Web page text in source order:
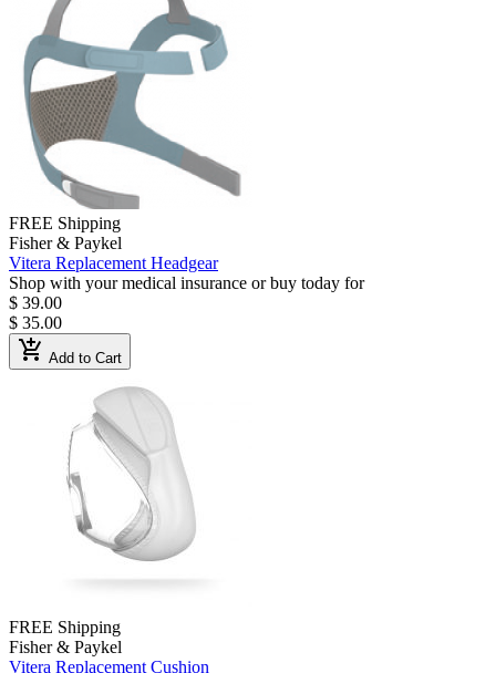
FREE Shipping
Fisher & Paykel
Vitera Replacement Headgear
Shop with your medical insurance or buy today for
$ 39.00
$ 35.00
add_shopping_cart Add to Cart
FREE Shipping
Fisher & Paykel
Vitera Replacement Cushion